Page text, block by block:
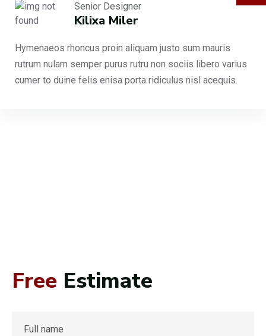
Senior Designer
Kilixa Miler
Hymenaeos rhoncus proin aliquam justo sum mauris
rutrum nulam semper purus rutru non sociis libero varius
cumer to duine felis enisa porta ridiculus nisl acequis.
Free Estimate